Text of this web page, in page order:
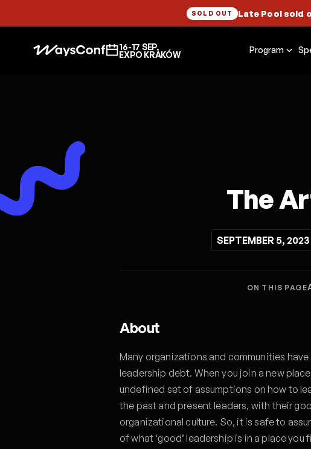
SOLD OUT Late Pool sold
16-17 SEP,
EXPO KRAKÓW Program
The
SEPTEMBER 5,
ON THIS PAGE
About
Many organizations and communities
leadership debt. When you join a new
undefined set of assumptions on how to
the past and present leaders, with their
organizational culture. So, it is safe to
of what ‘good’ leadership is in a place